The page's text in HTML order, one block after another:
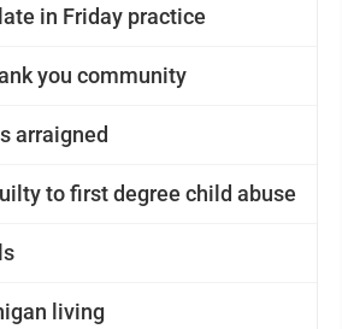
in Friday practice
you community
arraigned
to first degree child abuse
living